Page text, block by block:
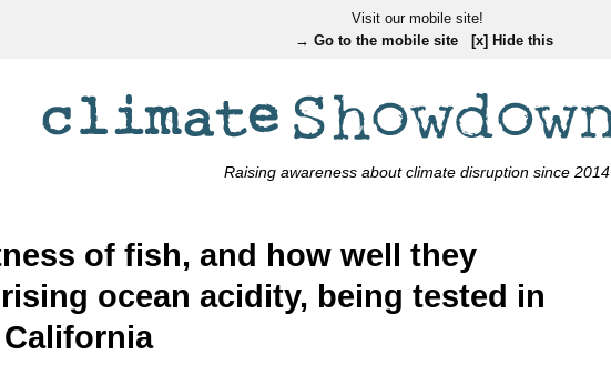
Visit our mobile site!
→ Go to the mobile site
[x] Hide this
Raising awareness about climate disruption since 2014
of fish, and how well they
ocean acidity, being tested in